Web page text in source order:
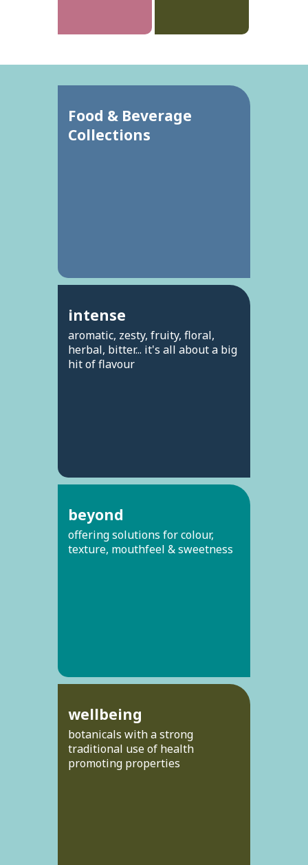
Food & Beverage
Collections
intense
aromatic, zesty, fruity, floral,
herbal, bitter... it's all about a big
hit of flavour
beyond
offering solutions for colour,
texture, mouthfeel & sweetness
wellbeing
botanicals with a strong
traditional use of health
promoting properties